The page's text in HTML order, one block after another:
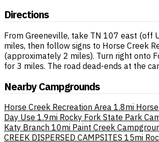
Directions
From Greeneville, take TN 107 east (off
miles, then follow signs to Horse Creek
(approximately 2 miles). Turn right onto
for 3 miles. The road dead-ends at the
Nearby Campgrounds
Horse Creek Recreation Area 1.8mi
Day Use 1.9mi Rocky Fork State Park
Katy Branch 10mi Paint Creek
CREEK DISPERSED CAMPSITES 15mi